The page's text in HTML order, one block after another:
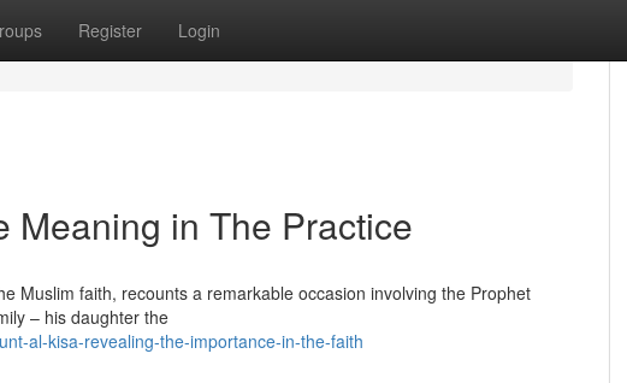
Register Login
Meaning in The Practice
Muslim faith, recounts a remarkable occasion involving the Prophet
– his daughter the
al-kisa-revealing-the-importance-in-the-faith